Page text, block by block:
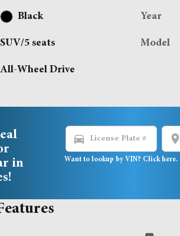
Black
SUV/5 seats
All-Wheel Drive
Year
Model
in
directions_car location_on
Want to lookup by VIN? Click here.